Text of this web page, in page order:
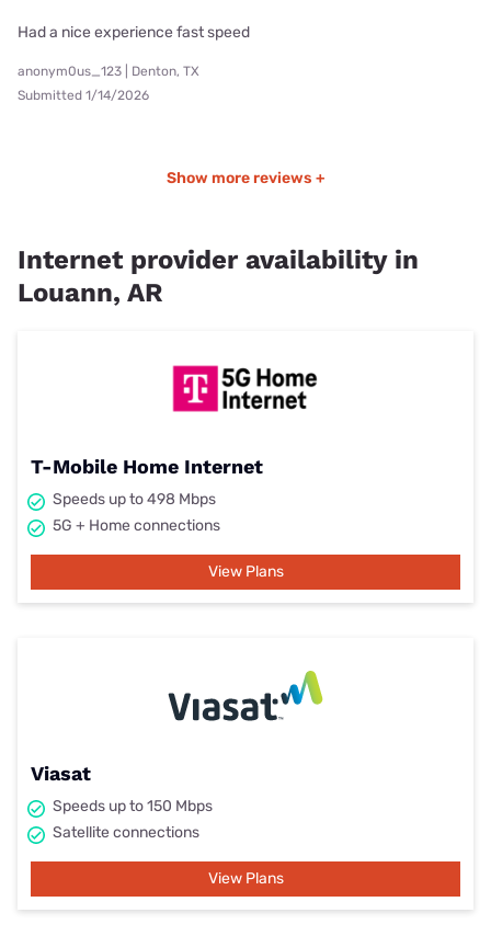
Had a nice experience fast speed
anonym0us_123 | Denton, TX
Submitted 1/14/2026
Show more reviews +
Internet provider availability in
Louann, AR
T-Mobile Home Internet
Speeds up to 498 Mbps
5G + Home connections
View Plans
Viasat
Speeds up to 150 Mbps
Satellite connections
View Plans